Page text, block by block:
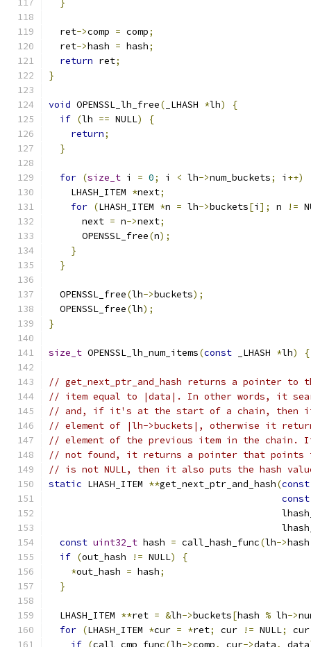
}
  ret
->comp = comp;
  ret
->hash = hash;
return ret;
}
void OPENSSL_lh_free( _LHASH *lh)
{
if (lh == NULL)
{
return;
}
for (size_t i = 0; i < lh->num_buckets; i ++)
    LHASH_ITEM
*next;
for (LHASH_ITEM *n = lh->buckets[i ]; n !=
      next
= n->next;
      OPENSSL_free
(n);
}
}
  OPENSSL_free
(lh->buckets);
  OPENSSL_free
(lh);
}
size_t OPENSSL_lh_num_items(const _LHASH *lh) {
// get_next_ptr_and_hash returns a pointer
// item equal to |data|. In other words, it
// and, if it's at the start of a chain, then it
// element of |lh->buckets|, otherwise it
// element of the previous item in the chain.
// not found, it returns a pointer that points
// is not NULL, then it also puts the hash
static LHASH_ITEM **get_next_ptr_and_hash(const
const
const uint32_t hash = call_hash_func(lh->hash
if (out_hash != NULL)
{
*out_hash = hash;
}
  LHASH_ITEM
**ret = &lh->buckets[hash % lh->
for (LHASH_ITEM *cur = *ret; cur != NULL;
if (call_cmp_func(lh->comp, cur->data, data